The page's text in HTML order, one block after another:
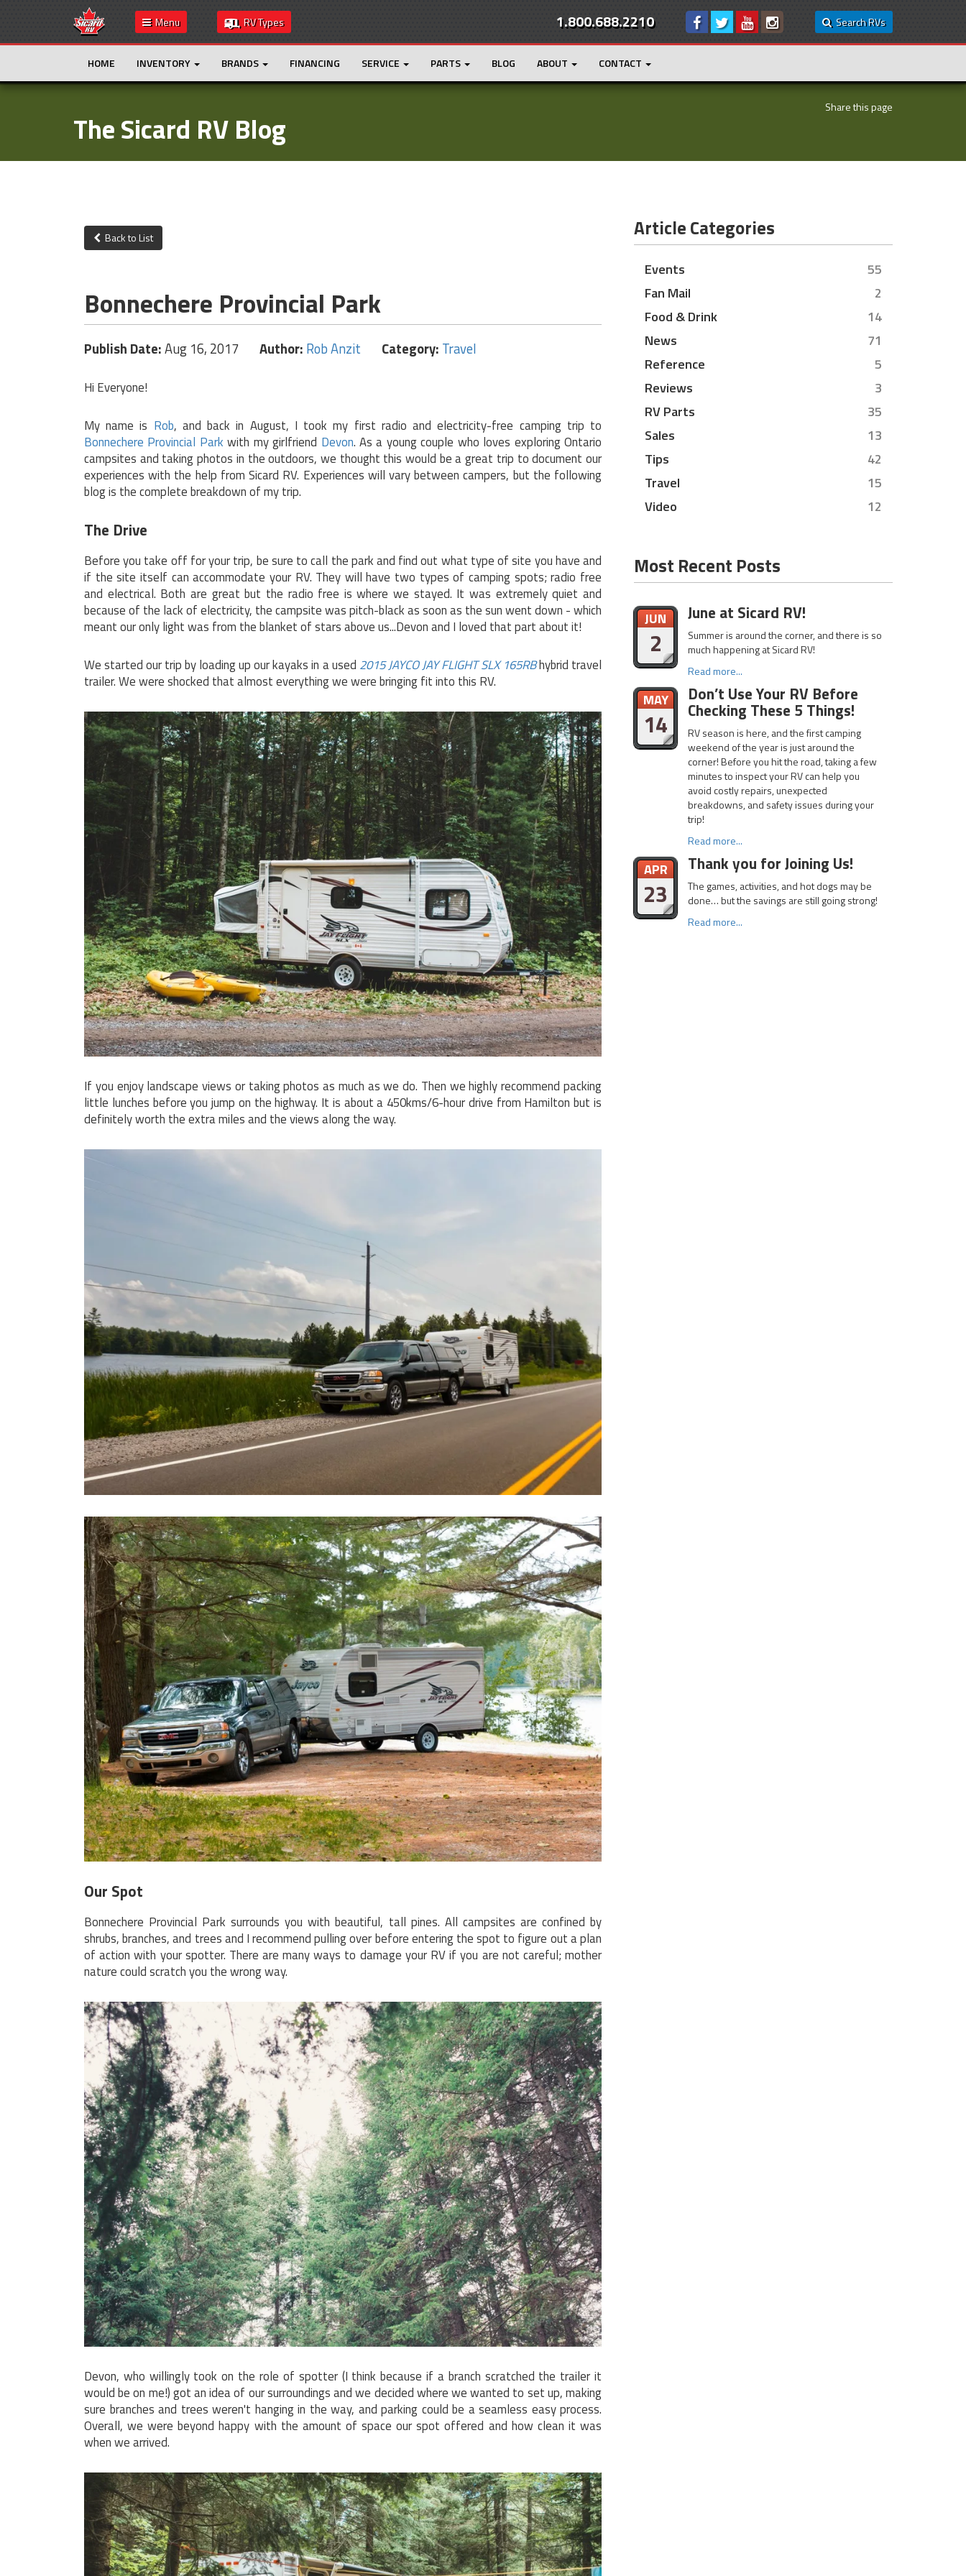
Menu RV Types Search RVs
1.800.688.2210
HOME INVENTORY BRANDS FINANCING SERVICE PARTS BLOG ABOUT CONTACT
The Sicard RV Blog
Share this page
Back to List
Bonnechere Provincial Park
Publish Date:Aug 16, 2017 Author: Rob Anzit Category: Travel
Hi Everyone!
My name is Rob, and back in August, I took my first radio and electricity-free camping trip to
Bonnechere Provincial Park with my girlfriend Devon. As a young couple who loves exploring Ontario
campsites and taking photos in the outdoors, we thought this would be a great trip to document our
experiences with the help from Sicard RV. Experiences will vary between campers, but the following
blog is the complete breakdown of my trip.
The Drive
Before you take off for your trip, be sure to call the park and find out what type of site you have and
if the site itself can accommodate your RV. They will have two types of camping spots; radio free
and electrical. Both are great but the radio free is where we stayed. It was extremely quiet and
because of the lack of electricity, the campsite was pitch-black as soon as the sun went down - which
meant our only light was from the blanket of stars above us...Devon and I loved that part about it!
We started our trip by loading up our kayaks in a used 2015 JAYCO JAY FLIGHT SLX 165RBhybrid travel
trailer. We were shocked that almost everything we were bringing fit into this RV.
If you enjoy landscape views or taking photos as much as we do. Then we highly recommend packing
little lunches before you jump on the highway. It is about a 450kms/6-hour drive from Hamilton but is
definitely worth the extra miles and the views along the way.
Our Spot
Bonnechere Provincial Park surrounds you with beautiful, tall pines. All campsites are confined by
shrubs, branches, and trees and I recommend pulling over before entering the spot to figure out a plan
of action with your spotter. There are many ways to damage your RV if you are not careful; mother
nature could scratch you the wrong way.
Devon, who willingly took on the role of spotter (I think because if a branch scratched the trailer it
would be on me!) got an idea of our surroundings and we decided where we wanted to set up, making
sure branches and trees weren't hanging in the way, and parking could be a seamless easy process.
Overall, we were beyond happy with the amount of space our spot offered and how clean it was
when we arrived.
Article Categories
Events
55
Fan Mail
2
Food & Drink
14
News
71
Reference
5
Reviews
3
RV Parts
35
Sales
13
Tips
42
Travel
15
Video
12
Most Recent Posts
JUN
2
June at Sicard RV!
Summer is around the corner, and there is so
much happening at Sicard RV!
Read more...
MAY
14
Don’t Use Your RV Before
Checking These 5 Things!
RV season is here, and the first camping
weekend of the year is just around the
corner! Before you hit the road, taking a few
minutes to inspect your RV can help you
avoid costly repairs, unexpected
breakdowns, and safety issues during your
trip!
Read more...
APR
23
Thank you for Joining Us!
The games, activities, and hot dogs may be
done… but the savings are still going strong!
Read more...